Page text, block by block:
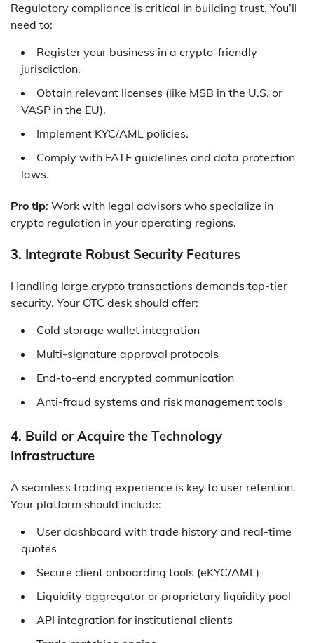
Regulatory compliance is critical in building trust. You’ll
need to:
Register your business in a crypto-friendly
jurisdiction.
Obtain relevant licenses (like MSB in the U.S. or
VASP in the EU).
Implement KYC/AML policies.
Comply with FATF guidelines and data protection
laws.
Pro tip: Work with legal advisors who specialize in
crypto regulation in your operating regions.
3. Integrate Robust Security Features
Handling large crypto transactions demands top-tier
security. Your OTC desk should offer:
Cold storage wallet integration
Multi-signature approval protocols
End-to-end encrypted communication
Anti-fraud systems and risk management tools
4. Build or Acquire the Technology
Infrastructure
A seamless trading experience is key to user retention.
Your platform should include:
User dashboard with trade history and real-time
quotes
Secure client onboarding tools (eKYC/AML)
Liquidity aggregator or proprietary liquidity pool
API integration for institutional clients